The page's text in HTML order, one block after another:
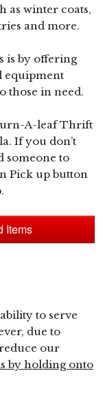
as winter coats,
and more.
is by offering
equipment
those in need.
A-leaf Thrift
If you don’t
someone to
Pick up button
Items
to serve
due to
our
by holding onto